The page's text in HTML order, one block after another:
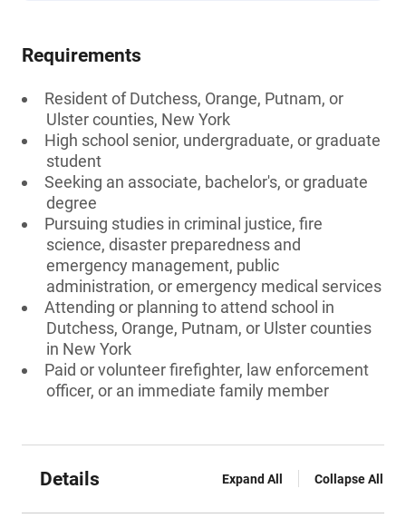
Requirements
Resident of Dutchess, Orange, Putnam, or
Ulster counties, New York
High school senior, undergraduate, or graduate
student
Seeking an associate, bachelor's, or graduate
degree
Pursuing studies in criminal justice, fire
science, disaster preparedness and
emergency management, public
administration, or emergency medical services
Attending or planning to attend school in
Dutchess, Orange, Putnam, or Ulster counties
in New York
Paid or volunteer firefighter, law enforcement
officer, or an immediate family member
Details Expand All Collapse All